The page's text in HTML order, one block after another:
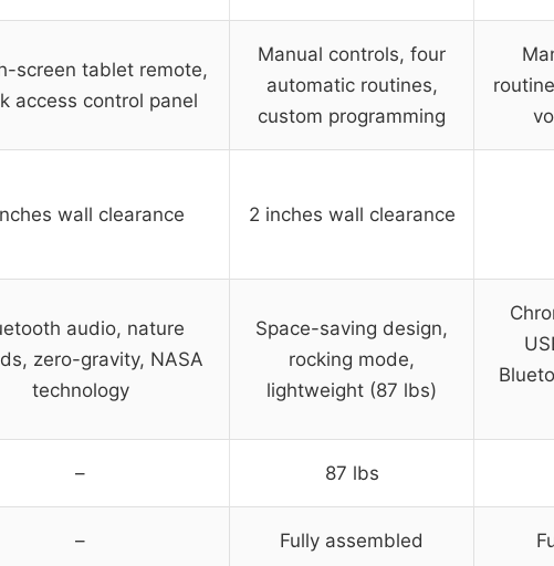
screen tablet remote,
access control panel
Manual controls, four
automatic routines,
custom programming
wall clearance 2 inches wall clearance
audio, nature
zero-gravity, NASA
technology
Space-saving design,
rocking mode,
lightweight (87 lbs)
– 87 lbs
– Fully assembled